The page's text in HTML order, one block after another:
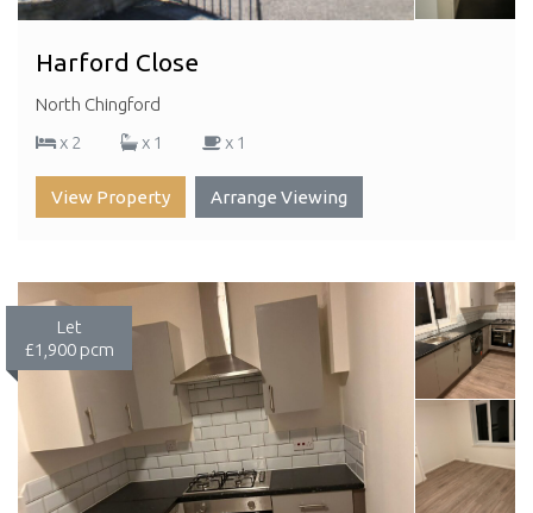
Harford Close
North Chingford
x 2
x 1 x 1
View Property Arrange Viewing
Let
£1,900 pcm